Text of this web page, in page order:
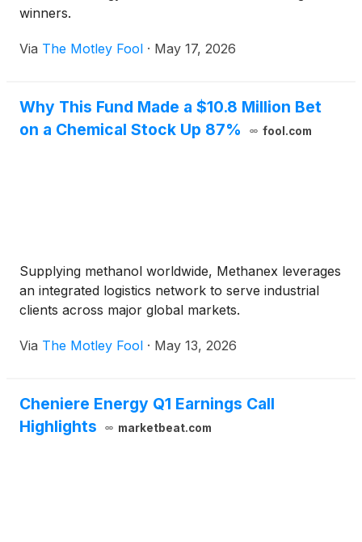
winners.
Via The Motley Fool · May 17, 2026
Why This Fund Made a $10.8 Million Bet
on a Chemical Stock Up 87%
fool.com
Supplying methanol worldwide, Methanex leverages
an integrated logistics network to serve industrial
clients across major global markets.
Via The Motley Fool · May 13, 2026
Cheniere Energy Q1 Earnings Call
Highlights
marketbeat.com